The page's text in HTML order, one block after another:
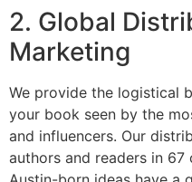
2. Global
Marketing
We provide the logistical
your book seen by the
and influencers. Our
authors and readers in 67